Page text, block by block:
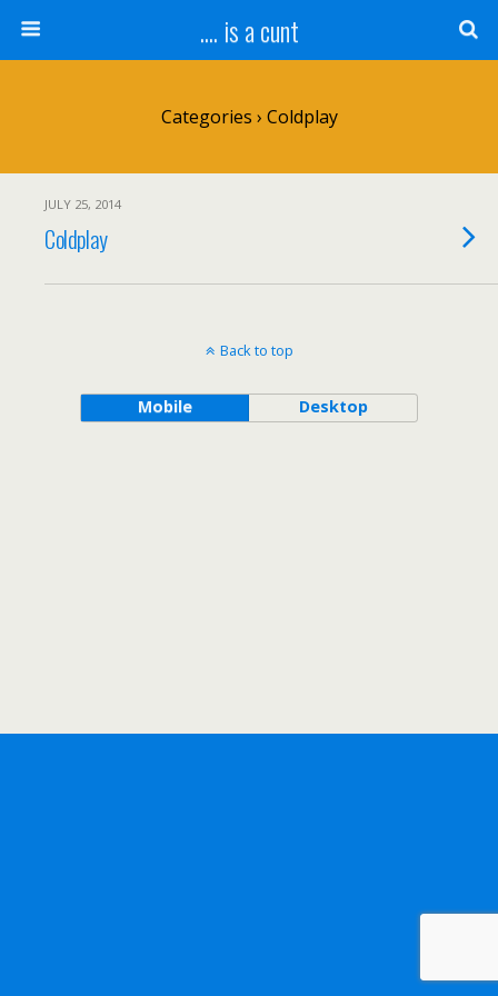
.... is a cunt
Categories › Coldplay
JULY 25, 2014
Coldplay
Back to top
Mobile Desktop